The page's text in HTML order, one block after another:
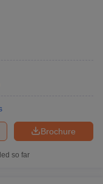
Brochure
so far